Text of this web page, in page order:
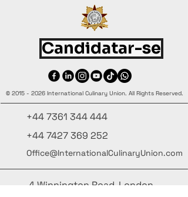
Candidatar-se
© 2015 - 2026 International Culinary Union. All Rights Reserved.
+44 7361 344 444
+44 7427 369 252
Office@InternationalCulinaryUnion.com
4 Winnington Road, London,